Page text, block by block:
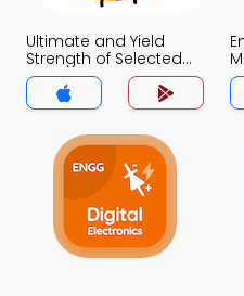
Ultimate and Yield
Strength of Selected
Materials of
Engineering Interest
MCQ App